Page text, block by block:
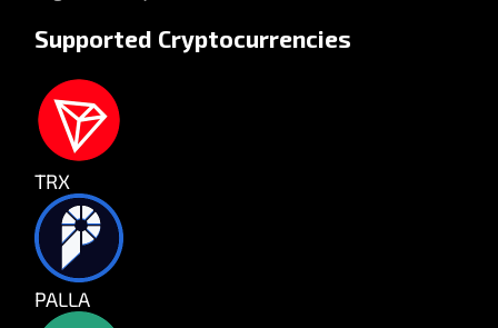
Supported Cryptocurrencies
TRX
PALLA